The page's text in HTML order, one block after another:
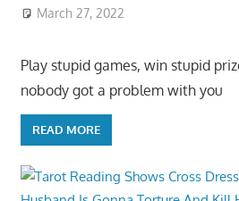
March 27, 2022
Play stupid games, win stupid
nobody got a problem with you
READ MORE